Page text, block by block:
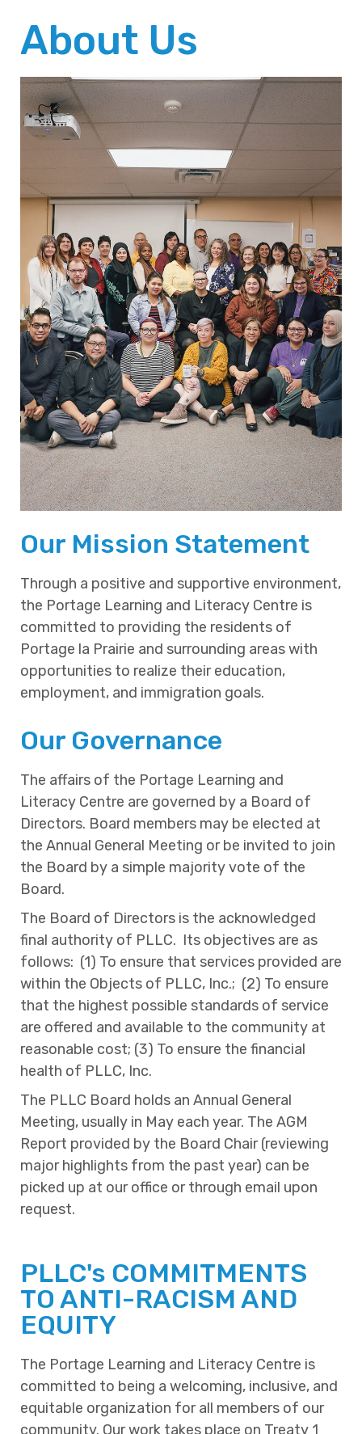
About Us
Our Mission Statement
Through a positive and supportive environment,
the Portage Learning and Literacy Centre is
committed to providing the residents of
Portage la Prairie and surrounding areas with
opportunities to realize their education,
employment, and immigration goals.
Our Governance
The affairs of the Portage Learning and
Literacy Centre are governed by a Board of
Directors. Board members may be elected at
the Annual General Meeting or be invited to join
the Board by a simple majority vote of the
Board.
The Board of Directors is the acknowledged
final authority of PLLC. Its objectives are as
follows: (1) To ensure that services provided are
within the Objects of PLLC, Inc.; (2) To ensure
that the highest possible standards of service
are offered and available to the community at
reasonable cost; (3) To ensure the financial
health of PLLC, Inc.
The PLLC Board holds an Annual General
Meeting, usually in May each year. The AGM
Report provided by the Board Chair (reviewing
major highlights from the past year) can be
picked up at our office or through email upon
request.
PLLC's COMMITMENTS
TO ANTI-RACISM AND
EQUITY
The Portage Learning and Literacy Centre is
committed to being a welcoming, inclusive, and
equitable organization for all members of our
community. Our work takes place on Treaty 1